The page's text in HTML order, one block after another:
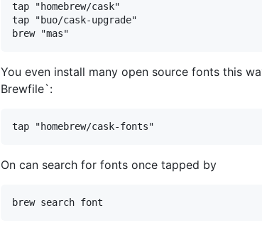
tap "homebrew/cask"
tap "buo/cask-upgrade"
You even install many open source fonts this
Brewfile`:
On can search for fonts once tapped by